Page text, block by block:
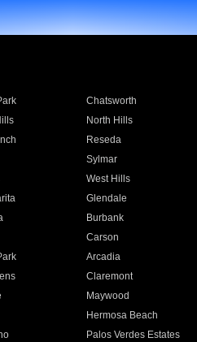
Chatsworth
North Hills
Reseda
Sylmar
West Hills
Glendale
Burbank
Carson
Arcadia
Claremont
Maywood
Hermosa Beach
Palos Verdes Estates